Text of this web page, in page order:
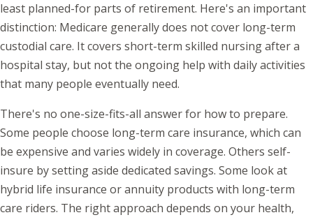
least planned-for parts of retirement. Here's an important
distinction: Medicare generally does not cover long-term
custodial care. It covers short-term skilled nursing after a
hospital stay, but not the ongoing help with daily activities
that many people eventually need.
There's no one-size-fits-all answer for how to prepare.
Some people choose long-term care insurance, which can
be expensive and varies widely in coverage. Others self-
insure by setting aside dedicated savings. Some look at
hybrid life insurance or annuity products with long-term
care riders. The right approach depends on your health,